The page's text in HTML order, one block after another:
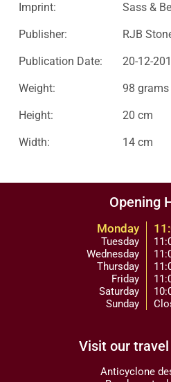
Imprint: Sass &
Publisher: RJB
Publication Date: 20-12-
Weight: 98 grams
Height: 20 cm
Width: 14 cm
Opening
Monday
Tuesday
Wednesday
Thursday
Friday
Saturday
Sunday
Visit our
Anticyclone